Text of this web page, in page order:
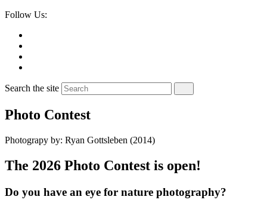
Follow Us:
Search the site
Photo Contest
Photograpy by: Ryan Gottsleben (2014)
The 2026 Photo Contest is open!
Do you have an eye for nature photography?